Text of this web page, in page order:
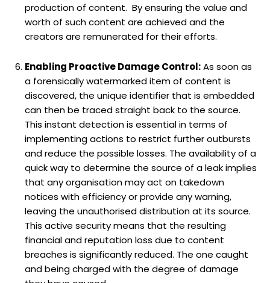
production of content. By ensuring the value and
worth of such content are achieved and the
creators are remunerated for their efforts.
Enabling Proactive Damage Control:As soon as
a forensically watermarked item of content is
discovered, the unique identifier that is embedded
can then be traced straight back to the source.
This instant detection is essential in terms of
implementing actions to restrict further outbursts
and reduce the possible losses. The availability of a
quick way to determine the source of a leak implies
that any organisation may act on takedown
notices with efficiency or provide any warning,
leaving the unauthorised distribution at its source.
This active security means that the resulting
financial and reputation loss due to content
breaches is significantly reduced. The one caught
and being charged with the degree of damage